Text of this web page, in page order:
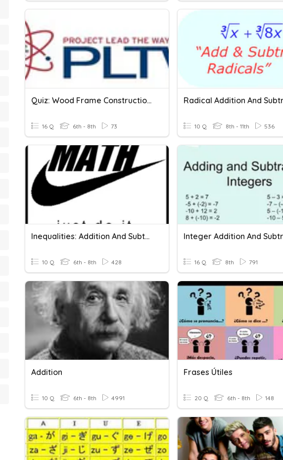
Quiz: Wood Frame Construction--Frame/Covering
16 Q 6th - 8th 73 10 Q 8th - 11th 536
Inequalities: Addition And Subtraction
10 Q 6th - 8th 428 16 Q 8th 791
Addition
10 Q 6th - 8th 4991
Frases Útiles
20 Q 6th - 8th 148